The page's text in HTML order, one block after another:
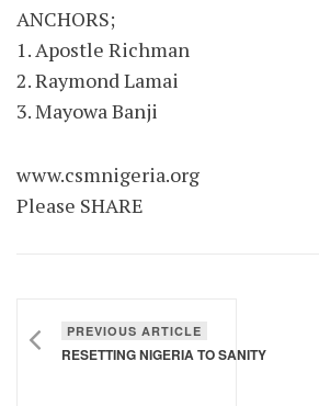
ANCHORS;
1. Apostle Richman
2. Raymond Lamai
3. Mayowa Banji
www.csmnigeria.org
Please SHARE
PREVIOUS ARTICLE
RESETTING NIGERIA TO SANITY